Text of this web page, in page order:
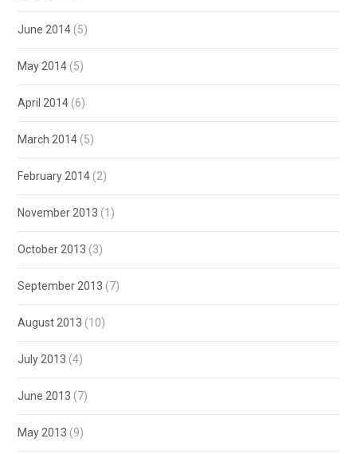
June 2014 (5)
May 2014 (5)
April 2014 (6)
March 2014 (5)
February 2014 (2)
November 2013 (1)
October 2013 (3)
September 2013 (7)
August 2013 (10)
July 2013 (4)
June 2013 (7)
May 2013 (9)